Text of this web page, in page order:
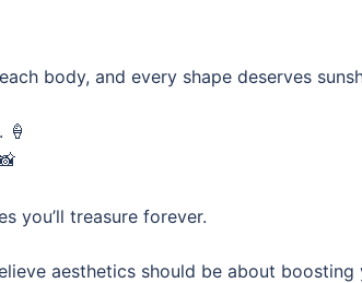
body, and every shape deserves
🍦
you’ll treasure forever.
aesthetics should be about boosting